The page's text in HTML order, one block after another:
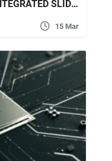
VIDEOHIVE DIGITAL TECH INTEGRATED SLIDESHOW 4K
15 Mar